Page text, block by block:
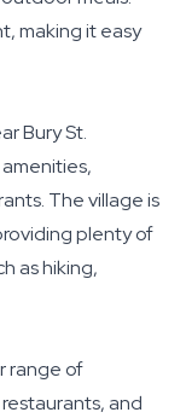
making it easy
Bury St.
The village is
plenty of
as hiking,
range of
and